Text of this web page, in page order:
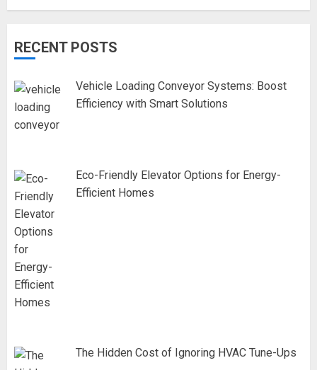
RECENT POSTS
Vehicle Loading Conveyor Systems: Boost
Efficiency with Smart Solutions
Eco-Friendly Elevator Options for Energy-
Efficient Homes
The Hidden Cost of Ignoring HVAC Tune-Ups